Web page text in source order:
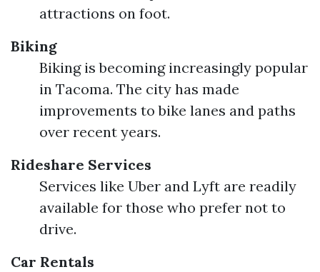
attractions on foot.
Biking
Biking is becoming increasingly popular
in Tacoma. The city has made
improvements to bike lanes and paths
over recent years.
Rideshare Services
Services like Uber and Lyft are readily
available for those who prefer not to
drive.
Car Rentals